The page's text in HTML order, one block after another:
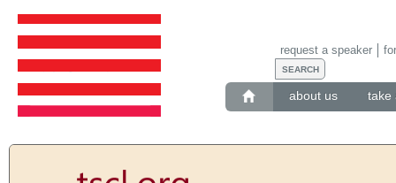
about us take
request a speaker